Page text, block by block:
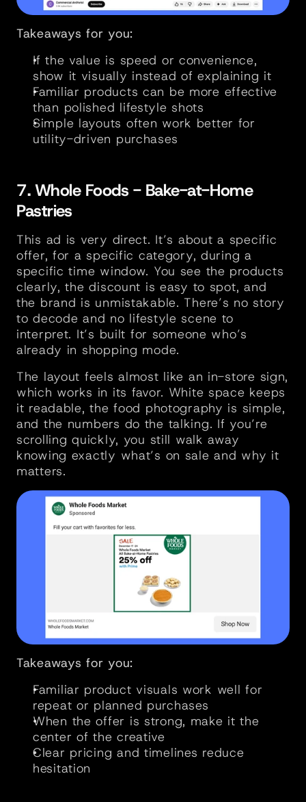
Takeaways for you:
If the value is speed or convenience,
show it visually instead of explaining it
Familiar products can be more effective
than polished lifestyle shots
Simple layouts often work better for
utility-driven purchases
7. Whole Foods - Bake-at-Home
Pastries
This ad is very direct. It’s about a specific
offer, for a specific category, during a
specific time window. You see the products
clearly, the discount is easy to spot, and
the brand is unmistakable. There’s no story
to decode and no lifestyle scene to
interpret. It’s built for someone who’s
already in shopping mode.
The layout feels almost like an in-store sign,
which works in its favor. White space keeps
it readable, the food photography is simple,
and the numbers do the talking. If you’re
scrolling quickly, you still walk away
knowing exactly what’s on sale and why it
matters.
Takeaways for you:
Familiar product visuals work well for
repeat or planned purchases
When the offer is strong, make it the
center of the creative
Clear pricing and timelines reduce
hesitation